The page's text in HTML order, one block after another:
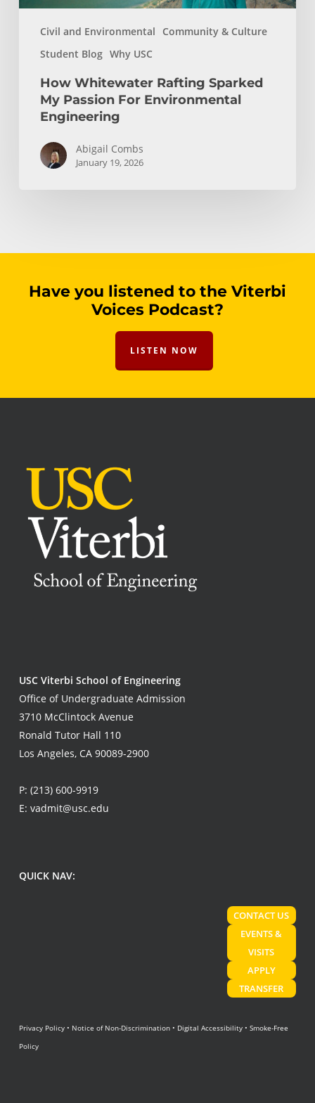
Civil and Environmental
Community & Culture
Student Blog Why USC
How Whitewater Rafting Sparked
My Passion For Environmental
Engineering
Abigail Combs
January 19, 2026
Have you listened to the Viterbi
Voices Podcast?
LISTEN NOW
USC Viterbi School of Engineering
Office of Undergraduate Admission
3710 McClintock Avenue
Ronald Tutor Hall 110
Los Angeles, CA 90089-2900
P: (213) 600-9919
E: vadmit@usc.edu
QUICK NAV:
CONTACT US
EVENTS &
VISITS
APPLY
TRANSFER
Privacy Policy• Notice of Non-Discrimination• Digital Accessibility• Smoke-Free
Policy